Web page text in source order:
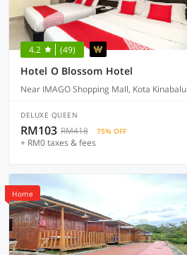
4.2 (49)
Hotel O Blossom Hotel
Near IMAGO Shopping Mall, Kota Kinabalu
DELUXE QUEEN
RM103 RM418 75% OFF
+ RM0 taxes & fees
Home